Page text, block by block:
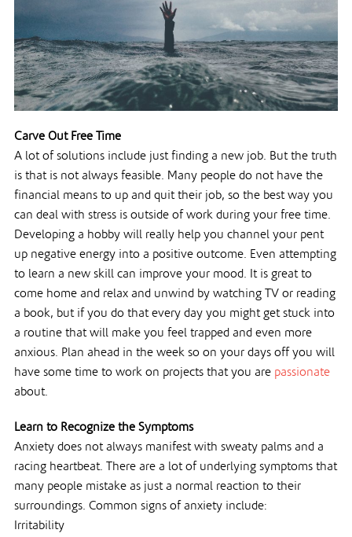
Carve Out Free Time
A lot of solutions include just finding a new job. But the truth
is that is not always feasible. Many people do not have the
financial means to up and quit their job, so the best way you
can deal with stress is outside of work during your free time.
Developing a hobby will really help you channel your pent
up negative energy into a positive outcome. Even attempting
to learn a new skill can improve your mood. It is great to
come home and relax and unwind by watching TV or reading
a book, but if you do that every day you might get stuck into
a routine that will make you feel trapped and even more
anxious. Plan ahead in the week so on your days off you will
have some time to work on projects that you are passionate
about.
Learn to Recognize the Symptoms
Anxiety does not always manifest with sweaty palms and a
racing heartbeat. There are a lot of underlying symptoms that
many people mistake as just a normal reaction to their
surroundings. Common signs of anxiety include:
Irritability